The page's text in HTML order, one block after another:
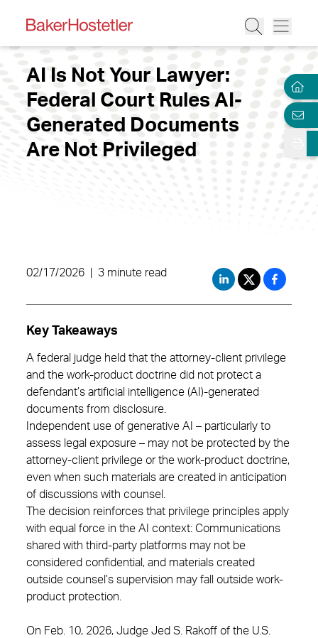
AI Is Not Your Lawyer:
Federal Court Rules AI-
Generated Documents
Are Not Privileged
02/17/2026 3 minute read
Key Takeaways
A federal judge held that the attorney-client privilege
and the work-product doctrine did not protect a
defendant’s artificial intelligence (AI)-generated
documents from disclosure.
Independent use of generative AI – particularly to
assess legal exposure – may not be protected by the
attorney-client privilege or the work-product doctrine,
even when such materials are created in anticipation
of discussions with counsel.
The decision reinforces that privilege principles apply
with equal force in the AI context: Communications
shared with third-party platforms may not be
considered confidential, and materials created
outside counsel’s supervision may fall outside work-
product protection.
On Feb. 10, 2026, Judge Jed S. Rakoff of the U.S.